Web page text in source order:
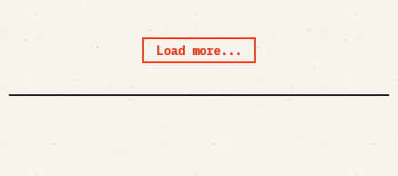
Load more...